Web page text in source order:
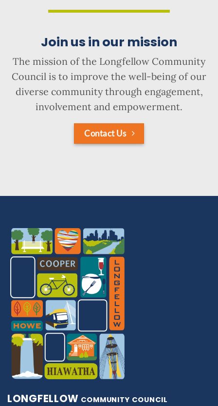
Join us in our mission
The mission of the Longfellow Community
Council is to improve the well-being of our
diverse community through engagement,
involvement and empowerment.
Contact Us
LONGFELLOW COMMUNITY COUNCIL